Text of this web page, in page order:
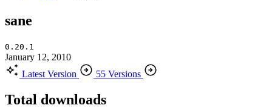
sane
0.20.1
January 12, 2010
Latest Version
55 Versions
Total downloads